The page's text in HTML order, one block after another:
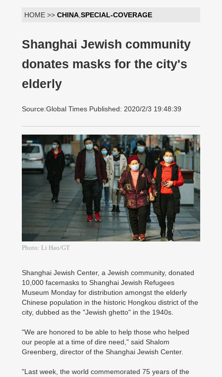
HOME >> CHINA SPECIAL-COVERAGE
Shanghai Jewish community
donates masks for the city's
elderly
Source:Global Times Published: 2020/2/3 19:48:39
Photo: Li Hao/GT
Shanghai Jewish Center, a Jewish community, donated
10,000 facemasks to Shanghai Jewish Refugees
Museum Monday for distribution amongst the elderly
Chinese population in the historic Hongkou district of the
city, dubbed as the "Jewish ghetto" in the 1940s.
"We are honored to be able to help those who helped
our people at a time of dire need," said Shalom
Greenberg, director of the Shanghai Jewish Center.
"Last week, the world commemorated 75 years of the